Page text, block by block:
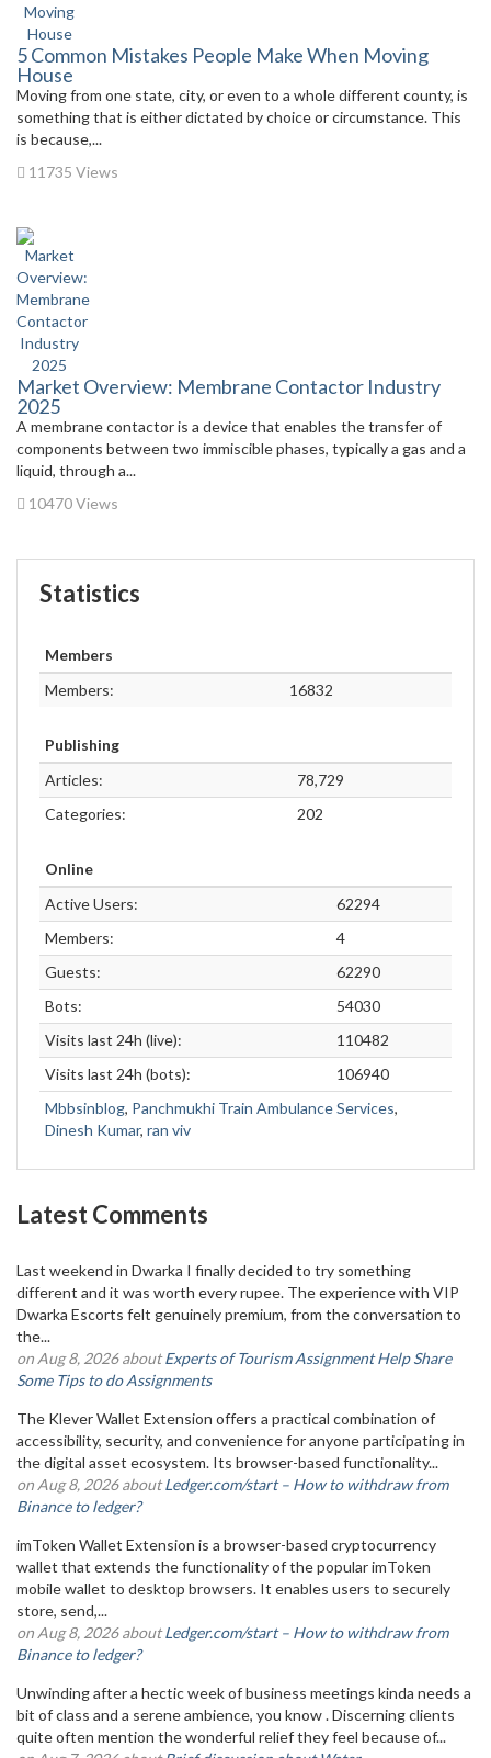
5 Common Mistakes People Make When Moving
House
Moving from one state, city, or even to a whole different county, is
something that is either dictated by choice or circumstance. This
is because,...
11735 Views
Market Overview: Membrane Contactor Industry
2025
A membrane contactor is a device that enables the transfer of
components between two immiscible phases, typically a gas and a
liquid, through a...
10470 Views
Statistics
Members
Members:
16832
Publishing
Articles:
78,729
Categories:
202
Online
Active Users:
62294
Members:
4
Guests:
62290
Bots:
54030
Visits last 24h (live):
110482
Visits last 24h (bots):
106940
Mbbsinblog, Panchmukhi Train Ambulance Services,
Dinesh Kumar, ran viv
Latest Comments
Last weekend in Dwarka I finally decided to try something
different and it was worth every rupee. The experience with VIP
Dwarka Escorts felt genuinely premium, from the conversation to
the...
on Aug 8, 2026 aboutExperts of Tourism Assignment Help Share
Some Tips to do Assignments
The Klever Wallet Extension offers a practical combination of
accessibility, security, and convenience for anyone participating in
the digital asset ecosystem. Its browser-based functionality...
on Aug 8, 2026 aboutLedger.com/start – How to withdraw from
Binance to ledger?
imToken Wallet Extension is a browser-based cryptocurrency
wallet that extends the functionality of the popular imToken
mobile wallet to desktop browsers. It enables users to securely
store, send,...
on Aug 8, 2026 aboutLedger.com/start – How to withdraw from
Binance to ledger?
Unwinding after a hectic week of business meetings kinda needs a
bit of class and a serene ambience, you know . Discerning clients
quite often mention the wonderful relief they feel because of...